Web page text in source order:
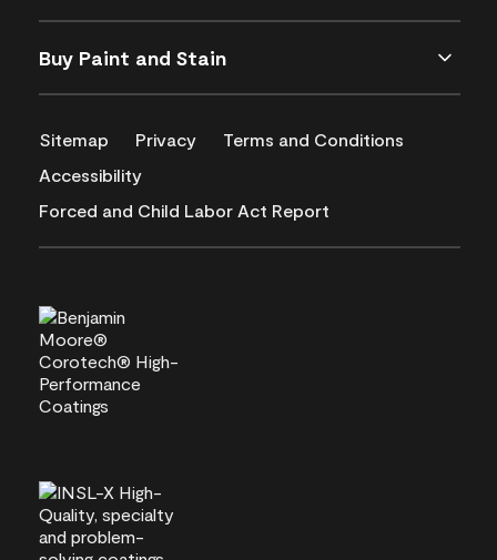
Buy Paint and Stain
Sitemap Privacy
Terms and Conditions
Accessibility
Forced and Child Labor Act Report